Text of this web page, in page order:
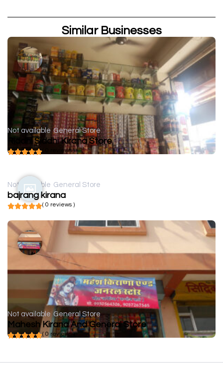
Similar Businesses
Not available General Store
Riddhi Siddhi Kirana Store
( 0 reviews )
Not available General Store
bajrang kirana
( 0 reviews )
Not available General Store
Mahesh Kirana And General Store
( 0 reviews )